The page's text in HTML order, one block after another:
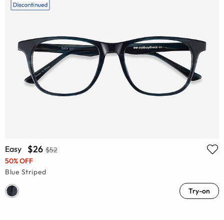
Easy $26 $52
50% OFF
Blue Striped
Try-on